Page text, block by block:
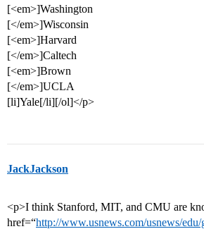
[<em>]Washington
[</em>]Wisconsin
[<em>]Harvard
[</em>]Caltech
[<em>]Brown
[</em>]UCLA
[li]Yale[/li][/ol]</p>
JackJackson
<p>I think Stanford, MIT, and CMU are
href=“http://www.usnews.com/usnews/